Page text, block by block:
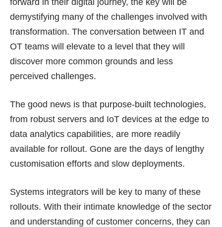
demystifying many of the challenges involved with
transformation. The conversation between IT and
OT teams will elevate to a level that they will
discover more common grounds and less
perceived challenges.
The good news is that purpose-built technologies,
from robust servers and IoT devices at the edge to
data analytics capabilities, are more readily
available for rollout. Gone are the days of lengthy
customisation efforts and slow deployments.
Systems integrators will be key to many of these
rollouts. With their intimate knowledge of the sector
and understanding of customer concerns, they can